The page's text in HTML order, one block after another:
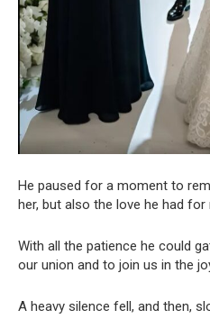
He paused for a moment to
her, but also the love he had for
With all the patience he could
our union and to join us in the
A heavy silence fell, and then,